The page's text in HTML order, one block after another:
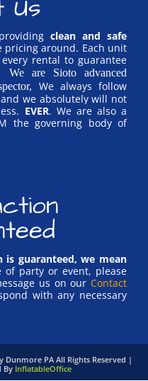
Us
clean and safe
pricing around. Each unit
rental to guarantee
We are Sioto advanced
We always follow
and we absolutely will not
EVER. We are also a
the governing body of
is guaranteed, we mean
of party or event, please
us on our Contact
with any necessary
Dunmore PA All Rights Reserved |
By InflatableOffice